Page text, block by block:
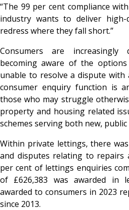
“The 99 per cent compliance
industry wants to deliver
redress where they fall short.”
Consumers are increasingly
becoming aware of the
unable to resolve a dispute with
consumer enquiry function is
those who may struggle
property and housing related
schemes serving both new,
Within private lettings, there
and disputes relating to repairs
per cent of lettings enquiries
of £626,383 was awarded in
awarded to consumers in 2023
since 2013.